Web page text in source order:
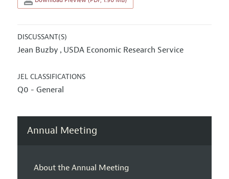
DISCUSSANT(S)
Jean Buzby , USDA Economic Research Service
JEL CLASSIFICATIONS
Q0 - General
Annual Meeting
About the Annual Meeting